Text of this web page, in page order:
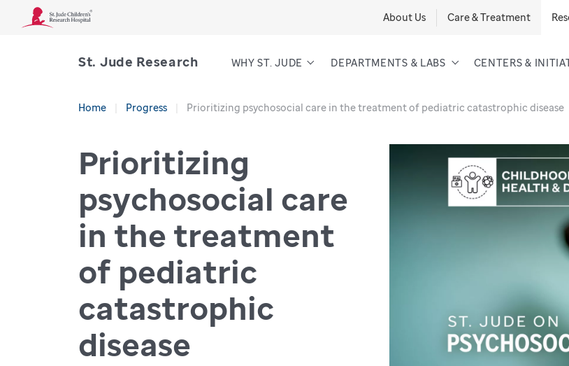
About Us Care & Treatment
St. Jude Research WHY ST. JUDE DEPARTMENTS & LABS CENTERS &
Home Progress Prioritizing psychosocial care in the treatment of pediatric catastrophic disease
Prioritizing
psychosocial care
in the treatment
of pediatric
catastrophic
disease